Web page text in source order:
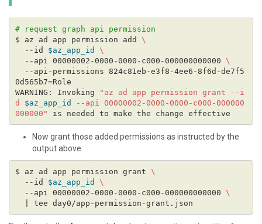
# request graph api permission
$ az ad app permission add
  --id
$az_app_id
  --api 00000002-0000-0000-c000-000000000000
WARNING: Invoking
"az ad app permission grant --i
d $az_app_id --api 00000002-0000-0000-c000-000000
000000"
Now grant those added permissions as instructed by the
output above.
$ az ad app permission grant
  --id
$az_app_id
  --api 00000002-0000-0000-c000-000000000000